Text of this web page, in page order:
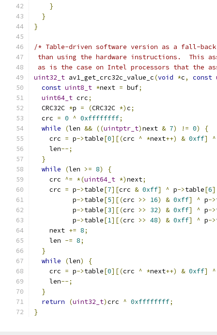
}
}
}
/* Table-driven software version as a fall-
than using the hardware instructions.  This
as is the case on Intel processors that the
uint32_t av1_get_crc32c_value_c(void *c, const
const uint8_t *next = buf;
uint64_t crc;
  CRC32C
*p = (CRC32C *)c;
  crc
= 0 ^ 0xffffffff;
while
(len && ((uintptr_t)next & 7) != 0)
{
    crc
= p->table[0][(crc ^ *next++) & 0xff]
^
    len
--;
}
while
(len >= 8)
{
    crc
^= *(uint64_t *)next;
    crc
= p->table[7][crc & 0xff] ^ p->table[6
          p
->table[5][(crc >> 16) & 0xff] ^ p->
          p
->table[3][(crc >> 32) & 0xff] ^ p->
          p
->table[1][(crc >> 48) & 0xff] ^ p->
    next
+= 8;
    len
-= 8;
}
while
(len)
{
    crc
= p->table[0][(crc ^ *next++) & 0xff]
^
    len
--;
}
return
(uint32_t)crc ^ 0xffffffff;
}